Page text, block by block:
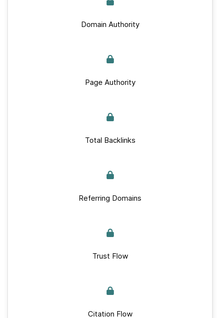
Domain Authority
Page Authority
Total Backlinks
Referring Domains
Trust Flow
Citation Flow